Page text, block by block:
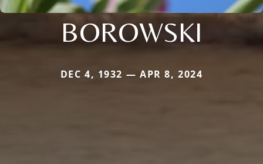
BOROWSKI
DEC 4, 1932 — APR 8, 2024